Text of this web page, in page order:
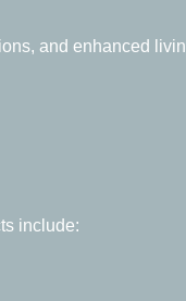
and enhanced
include: